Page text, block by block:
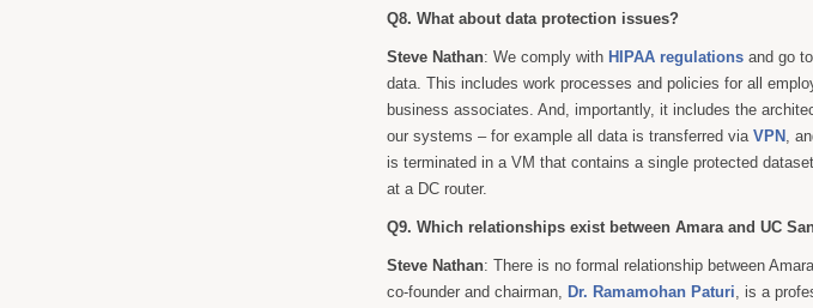
Q8. What about data protection issues?
Steve Nathan: We comply with HIPAA regulations and go
data. This includes work processes and policies for all
business associates. And, importantly, it includes the
our systems – for example all data is transferred via VPN ,
is terminated in a VM that contains a single protected
at a DC router.
Q9. Which relationships exist between Amara and UC
Steve Nathan: There is no formal relationship between
co-founder and chairman, Dr. Ramamohan Paturi, is a